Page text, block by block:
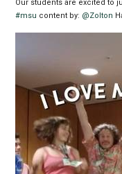
Our students are excited to
#msu content by: @Zolton